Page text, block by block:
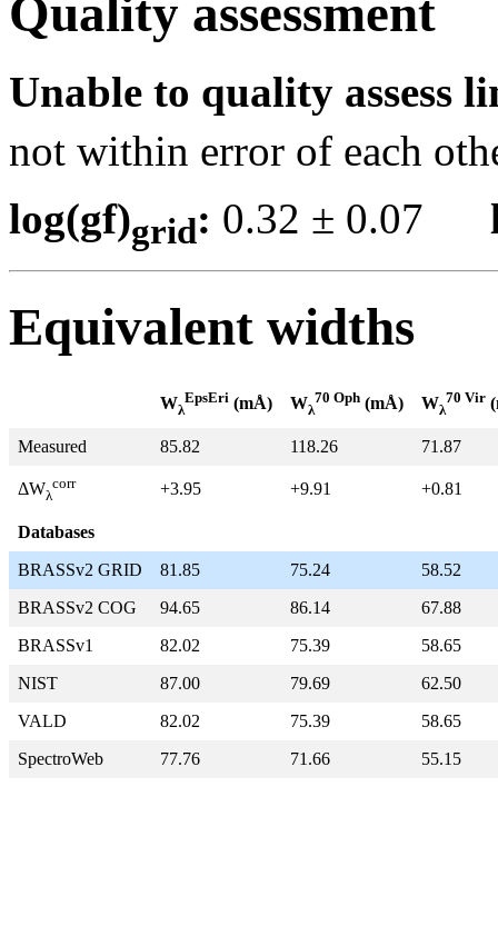
Quality assessment
Unable to quality assess
not within error of each
log(gf)grid: 0.32 ± 0.07
Equivalent widths
Wλ
EpsEri (mÅ) Wλ
70 Oph (mÅ) Wλ
70 Vir
Measured 85.82 118.26 71.87
ΔWλ
corr +3.95 +9.91 +0.81
Databases
BRASSv2 GRID
81.85 75.24
58.52
BRASSv2 COG
94.65 86.14
67.88
BRASSv1
82.02 75.39
58.65
NIST
87.00 79.69
62.50
VALD
82.02 75.39
58.65
SpectroWeb
77.76 71.66 55.15